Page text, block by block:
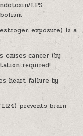
LPS
exposure) is a
cancer (by
required!
heart failure by
prevents brain